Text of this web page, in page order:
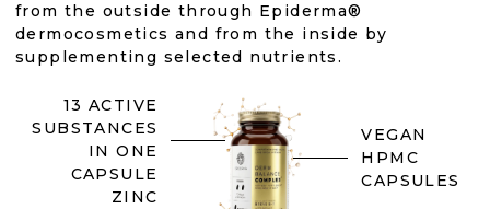
from the outside through Epiderma®
dermocosmetics and from the inside by
supplementing selected nutrients.
13 ACTIVE
SUBSTANCES
IN ONE
CAPSULE
ZINC
VEGAN
HPMC
CAPSULES